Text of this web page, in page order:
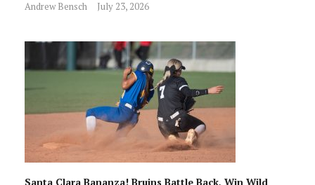
Andrew Bensch July 23, 2026
Santa Clara Bananza! Bruins Battle Back, Win Wild